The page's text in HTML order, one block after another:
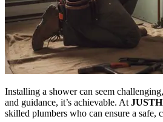
Installing a shower can seem
and guidance, it’s achievable. At
skilled plumbers who can ensure a safe,